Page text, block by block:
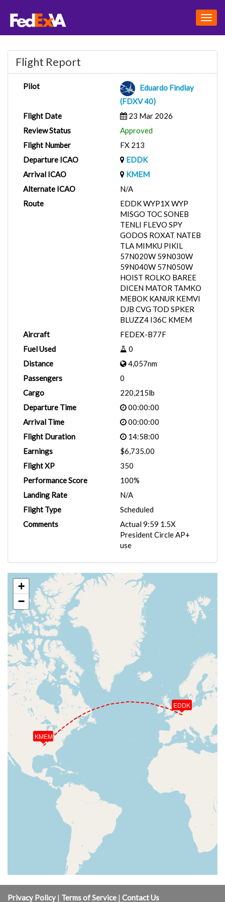
Flight Report
Pilot
Eduardo Findlay
(FDXV 40)
Flight Date
23 Mar 2026
Review Status
Approved
Flight Number
FX 213
Departure ICAO
EDDK
Arrival ICAO
KMEM
Alternate ICAO
N/A
Route
EDDK WYP1X WYP
MISGO TOC SONEB
TENLI FLEVO SPY
GODOS ROXAT NATEB
TLA MIMKU PIKIL
57N020W 59N030W
59N040W 57N050W
HOIST ROLKO BAREE
DICEN MATOR TAMKO
MEBOK KANUR KEMVI
DJB CVG TOD SPKER
BLUZZ4 I36C KMEM
Aircraft
FEDEX-B77F
Fuel Used
0
Distance
4,057nm
Passengers
0
Cargo
220,215lb
Departure Time
00:00:00
Arrival Time
00:00:00
Flight Duration
14:58:00
Earnings
$6,735.00
Flight XP
350
Performance Score
100%
Landing Rate
N/A
Flight Type
Scheduled
Comments
Actual 9:59 1.5X
President Circle AP+
use
EDDK
KMEM
+
−
Privacy Policy | Terms of Service | Contact Us